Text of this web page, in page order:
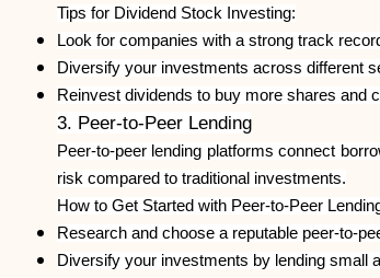
Tips for Dividend Stock Investing:
Look for companies with a strong track
Diversify your investments across different
Reinvest dividends to buy more shares and
3. Peer-to-Peer Lending
Peer-to-peer lending platforms connect
risk compared to traditional investments.
How to Get Started with Peer-to-Peer
Research and choose a reputable peer-to-
Diversify your investments by lending small